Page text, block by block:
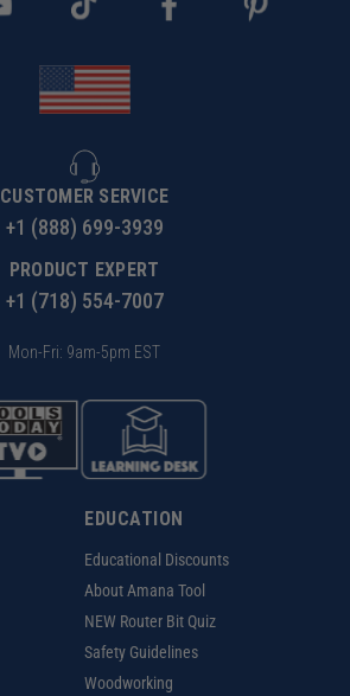
CUSTOMER SERVICE
+1 (888) 699-3939
PRODUCT EXPERT
+1 (718) 554-7007
Mon-Fri: 9am-5pm EST
EDUCATION
Educational Discounts
About Amana Tool
NEW Router Bit Quiz
Safety Guidelines
Woodworking